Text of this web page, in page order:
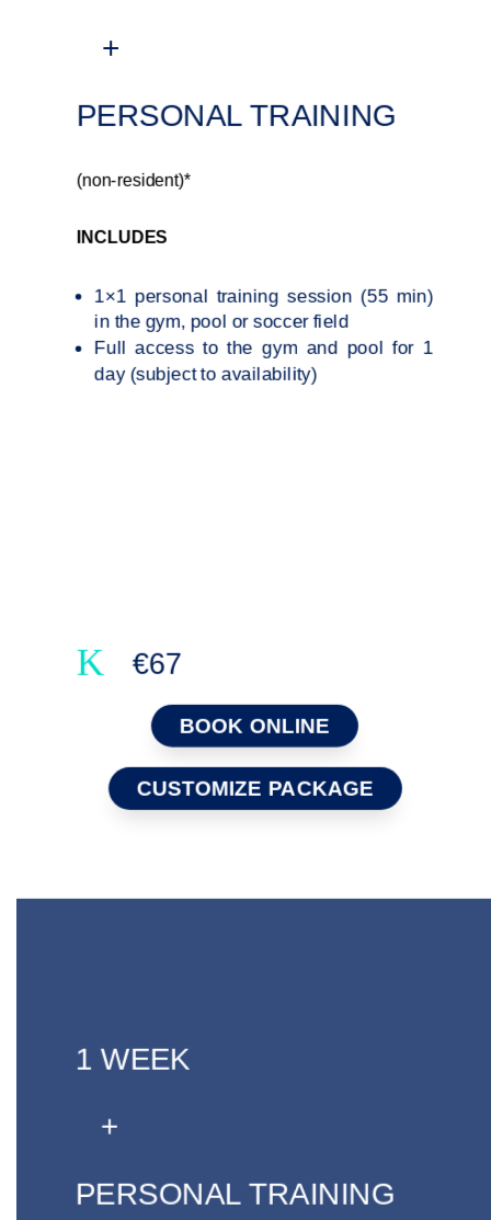
+
PERSONAL TRAINING
(non-resident)*
INCLUDES
1×1 personal training session (55 min)
in the gym, pool or soccer field
Full access to the gym and pool for 1
day (subject to availability)
K €67
BOOK ONLINE
CUSTOMIZE PACKAGE
1 WEEK
+
PERSONAL TRAINING